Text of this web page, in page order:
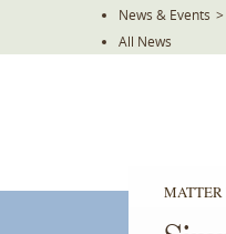
News & Events >
All News
MATTER